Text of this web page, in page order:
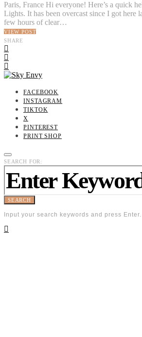
Paris, France Hi everyone! Here’s a quick
Lights. It has been overcast since I got here
few hours of clear…
VIEW POST
SHARE
FACEBOOK
INSTAGRAM
TIKTOK
X
PINTEREST
PRINT SHOP
SEARCH FOR:
SEARCH
Input your search keywords and press Enter.